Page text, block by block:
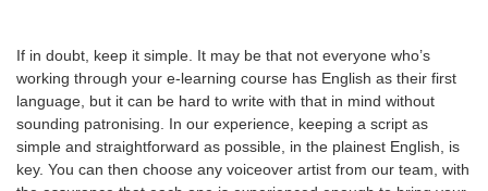
If in doubt, keep it simple. It may be that not everyone who’s
working through your e-learning course has English as their first
language, but it can be hard to write with that in mind without
sounding patronising. In our experience, keeping a script as
simple and straightforward as possible, in the plainest English, is
key. You can then choose any voiceover artist from our team, with